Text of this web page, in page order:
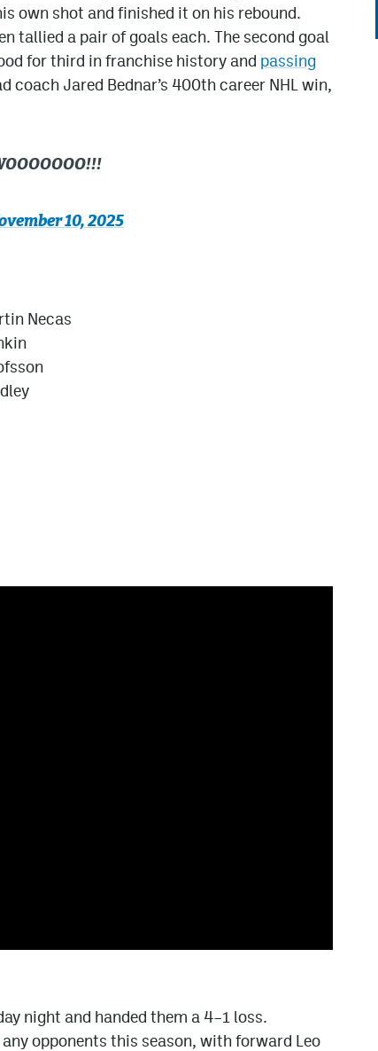
own shot and finished it on his rebound.
tallied a pair of goals each. The second goal
for third in franchise history and passing
coach Jared Bednar’s 400th career NHL win,
10, 2025
Necas
night and handed them a 4–1 loss.
opponents this season, with forward Leo